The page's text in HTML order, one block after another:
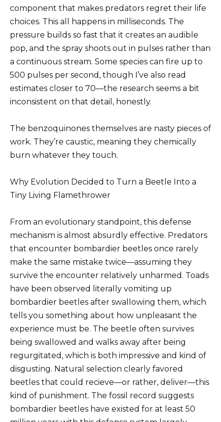
component that makes predators regret their life
choices. This all happens in milliseconds. The
pressure builds so fast that it creates an audible
pop, and the spray shoots out in pulses rather than
a continuous stream. Some species can fire up to
500 pulses per second, though I’ve also read
estimates closer to 70—the research seems a bit
inconsistent on that detail, honestly.
The benzoquinones themselves are nasty pieces of
work. They’re caustic, meaning they chemically
burn whatever they touch.
Why Evolution Decided to Turn a Beetle Into a
Tiny Living Flamethrower
From an evolutionary standpoint, this defense
mechanism is almost absurdly effective. Predators
that encounter bombardier beetles once rarely
make the same mistake twice—assuming they
survive the encounter relatively unharmed. Toads
have been observed literally vomiting up
bombardier beetles after swallowing them, which
tells you something about how unpleasant the
experience must be. The beetle often survives
being swallowed and walks away after being
regurgitated, which is both impressive and kind of
disgusting. Natural selection clearly favored
beetles that could recieve—or rather, deliver—this
kind of punishment. The fossil record suggests
bombardier beetles have existed for at least 50